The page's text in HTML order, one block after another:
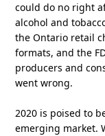
could do no right
alcohol and
the Ontario retail
formats, and the
producers and
went wrong.
2020 is poised to
emerging market.